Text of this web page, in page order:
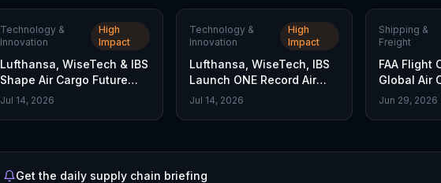
Technology &
Innovation
High
Impact
Lufthansa, WiseTech & IBS
Shape Air Cargo Future
With ONE Record
Jul 14, 2026
Technology &
Innovation
High
Impact
Lufthansa, WiseTech, IBS
Launch ONE Record Air
Cargo Standard
Jul 14, 2026
Shipping &
Freight
FAA Flight
Global Air
Stake
Jun 29, 2026
Get the daily supply chain briefing